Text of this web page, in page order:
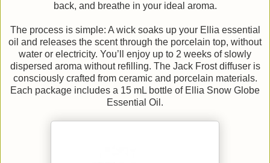
back, and breathe in your ideal aroma.
The process is simple: A wick soaks up your Ellia essential
oil and releases the scent through the porcelain top, without
water or electricity. You’ll enjoy up to 2 weeks of slowly
dispersed aroma without refilling. The Jack Frost diffuser is
consciously crafted from ceramic and porcelain materials.
Each package includes a 15 mL bottle of Ellia Snow Globe
Essential Oil.